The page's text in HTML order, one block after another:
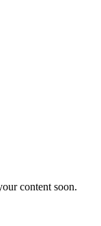
content soon.